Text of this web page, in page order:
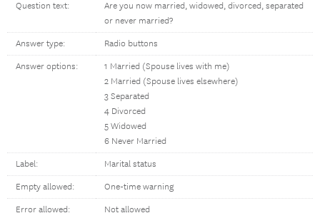
Question text:
Are you now married, widowed, divorced, separated
or never married?
Answer type: Radio buttons
Answer options:
1 Married (Spouse lives with me)
2 Married (Spouse lives elsewhere)
3 Separated
4 Divorced
5 Widowed
6 Never Married
Label: Marital status
Empty allowed: One-time warning
Error allowed: Not allowed